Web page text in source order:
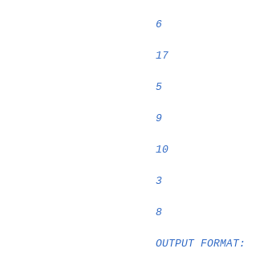
6
17
5
9
10
3
8
OUTPUT FORMAT: